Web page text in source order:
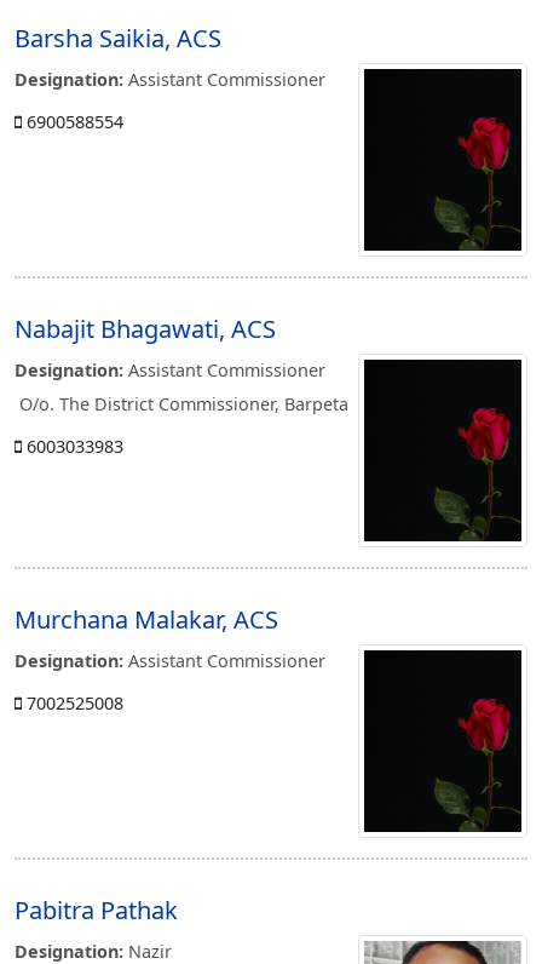
Barsha Saikia, ACS
Designation: Assistant Commissioner
6900588554
Nabajit Bhagawati, ACS
Designation: Assistant Commissioner
O/o. The District Commissioner, Barpeta
6003033983
Murchana Malakar, ACS
Designation: Assistant Commissioner
7002525008
Pabitra Pathak
Designation: Nazir